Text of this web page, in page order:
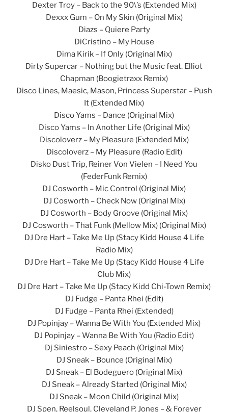
Dexter Troy – Back to the 90\’s (Extended Mix)
Dexxx Gum – On My Skin (Original Mix)
Diazs – Quiere Party
DiCristino – My House
Dima Kirik – If Only (Original Mix)
Dirty Supercar – Nothing but the Music feat. Elliot
Chapman (Boogietraxx Remix)
Disco Lines, Maesic, Mason, Princess Superstar – Push
It (Extended Mix)
Disco Yams – Dance (Original Mix)
Disco Yams – In Another Life (Original Mix)
Discoloverz – My Pleasure (Extended Mix)
Discoloverz – My Pleasure (Radio Edit)
Disko Dust Trip, Reiner Von Vielen – I Need You
(FederFunk Remix)
DJ Cosworth – Mic Control (Original Mix)
DJ Cosworth – Check Now (Original Mix)
DJ Cosworth – Body Groove (Original Mix)
DJ Cosworth – That Funk (Mellow Mix) (Original Mix)
DJ Dre Hart – Take Me Up (Stacy Kidd House 4 Life
Radio Mix)
DJ Dre Hart – Take Me Up (Stacy Kidd House 4 Life
Club Mix)
DJ Dre Hart – Take Me Up (Stacy Kidd Chi-Town Remix)
DJ Fudge – Panta Rhei (Edit)
DJ Fudge – Panta Rhei (Extended)
DJ Popinjay – Wanna Be With You (Extended Mix)
DJ Popinjay – Wanna Be With You (Radio Edit)
Dj Siniestro – Sexy Peach (Original Mix)
DJ Sneak – Bounce (Original Mix)
DJ Sneak – El Bodeguero (Original Mix)
DJ Sneak – Already Started (Original Mix)
DJ Sneak – Moon Child (Original Mix)
DJ Spen, Reelsoul, Cleveland P. Jones – & Forever